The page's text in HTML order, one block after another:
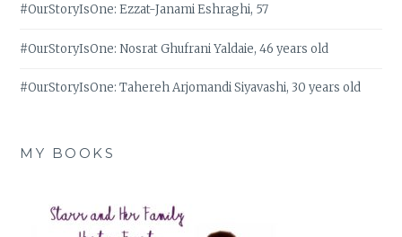
#OurStoryIsOne: Ezzat-Janami Eshraghi, 57
#OurStoryIsOne: Nosrat Ghufrani Yaldaie, 46 years old
#OurStoryIsOne: Tahereh Arjomandi Siyavashi, 30 years old
MY BOOKS